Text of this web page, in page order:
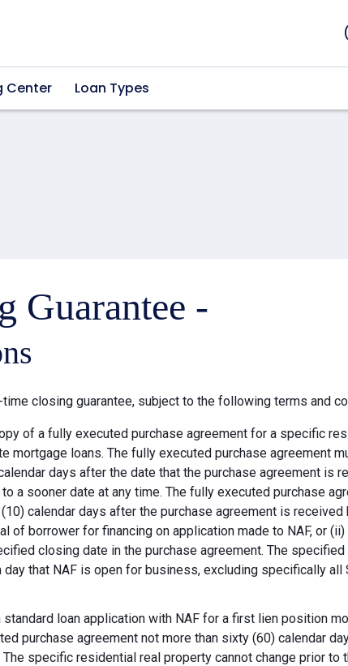
Center Loan Types
Guarantee -
closing guarantee, subject to the following terms and
of a fully executed purchase agreement for a specific
mortgage loans. The fully executed purchase agreement
days after the date that the purchase agreement is
a sooner date at any time. The fully executed purchase
calendar days after the purchase agreement is received
of borrower for financing on application made to NAF, or
closing date in the purchase agreement. The
that NAF is open for business, excluding specifically all
loan application with NAF for a first lien position
purchase agreement not more than sixty (60) calendar
specific residential real property cannot change prior